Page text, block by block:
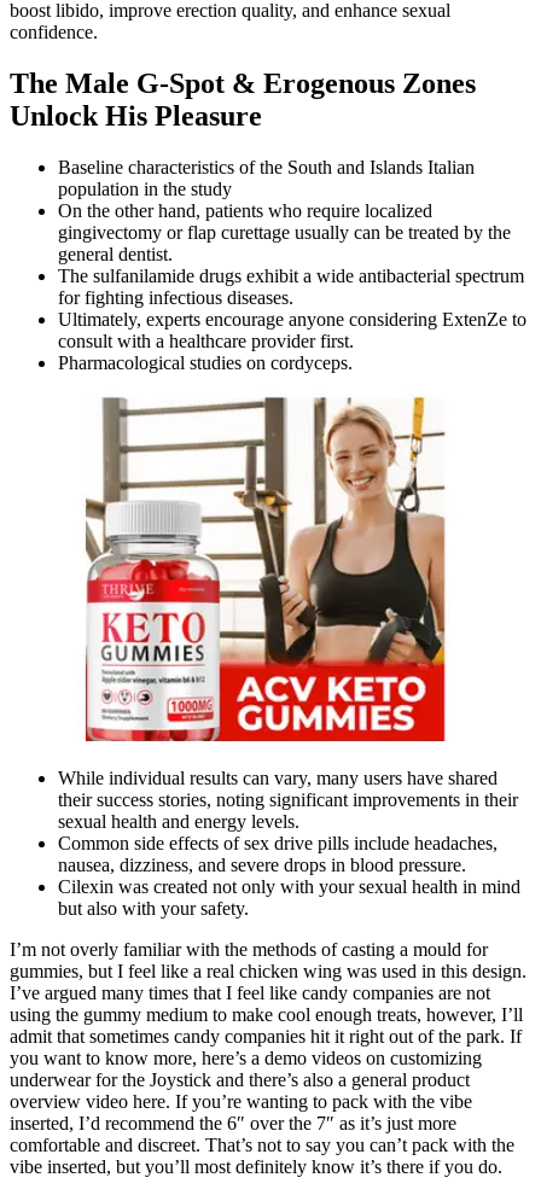
boost libido, improve erection quality, and enhance sexual
confidence.
The Male G-Spot & Erogenous Zones
Unlock His Pleasure
Baseline characteristics of the South and Islands Italian
population in the study
On the other hand, patients who require localized
gingivectomy or flap curettage usually can be treated by the
general dentist.
The sulfanilamide drugs exhibit a wide antibacterial spectrum
for fighting infectious diseases.
Ultimately, experts encourage anyone considering ExtenZe to
consult with a healthcare provider first.
Pharmacological studies on cordyceps.
While individual results can vary, many users have shared
their success stories, noting significant improvements in their
sexual health and energy levels.
Common side effects of sex drive pills include headaches,
nausea, dizziness, and severe drops in blood pressure.
Cilexin was created not only with your sexual health in mind
but also with your safety.
I’m not overly familiar with the methods of casting a mould for
gummies, but I feel like a real chicken wing was used in this design.
I’ve argued many times that I feel like candy companies are not
using the gummy medium to make cool enough treats, however, I’ll
admit that sometimes candy companies hit it right out of the park. If
you want to know more, here’s a demo videos on customizing
underwear for the Joystick and there’s also a general product
overview video here. If you’re wanting to pack with the vibe
inserted, I’d recommend the 6″ over the 7″ as it’s just more
comfortable and discreet. That’s not to say you can’t pack with the
vibe inserted, but you’ll most definitely know it’s there if you do.